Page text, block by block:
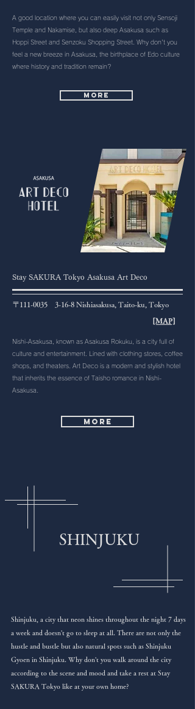
A good location where you can easily visit not only Sensoji
Temple and Nakamise, but also deep Asakusa such as
Hoppi Street and Senzoku Shopping Street. Why don't you
feel a new breeze in Asakusa, the birthplace of Edo culture
where history and tradition remain?
More
Stay SAKURA Tokyo Asakusa Art Deco
〒111-0035 3-16-8 Nishiasakusa, Taito-ku, Tokyo
[MAP]
Nishi-Asakusa, known as Asakusa Rokuku, is a city full of
culture and entertainment. Lined with clothing stores, coffee
shops, and theaters. Art Deco is a modern and stylish hotel
that inherits the essence of Taisho romance in Nishi-
Asakusa.
More
SHINJUKU
Shinjuku, a city that neon shines throughout the night 7 days
a week and doesn't go to sleep at all. There are not only the
hustle and bustle but also natural spots such as Shinjuku
Gyoen in Shinjuku. Why don't you walk around the city
according to the scene and mood and take a rest at Stay
SAKURA Tokyo like at your own home?